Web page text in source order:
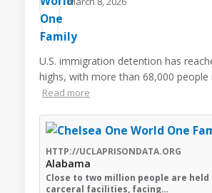
U.S. immigration detention has
highs, with more than 68,000 people
Read more
HTTP://UCLAPRISONDATA.ORG
Alabama
Close to two million people are held
carceral facilities, facing…